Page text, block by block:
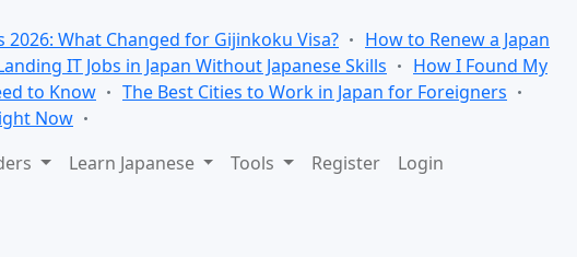
2026: What Changed for Gijinkoku Visa?
How to Renew a Japan
IT Jobs in Japan Without Japanese Skills
How I Found My
to Know
The Best Cities to Work in Japan for Foreigners
Now
Learn Japanese Tools Register Login